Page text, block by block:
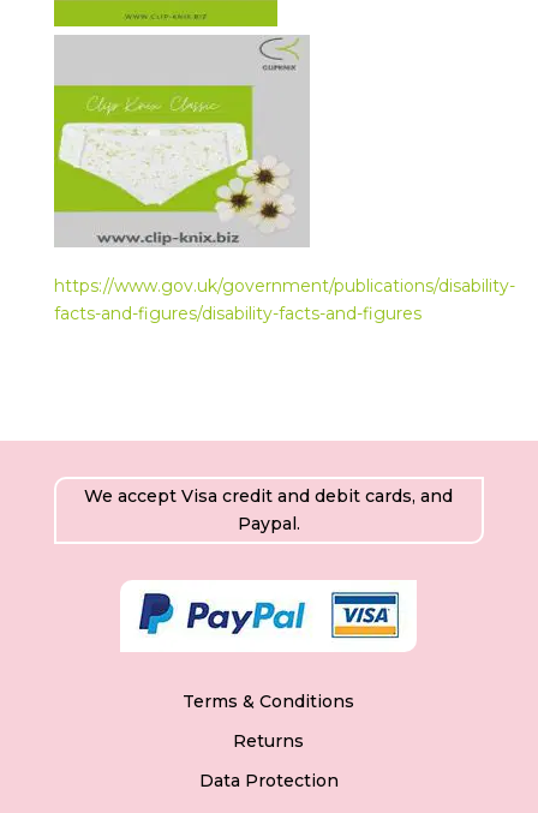
https://www.gov.uk/government/publications/disability-
facts-and-figures/disability-facts-and-figures
We accept Visa credit and debit cards, and
Paypal.
Terms & Conditions
Returns
Data Protection